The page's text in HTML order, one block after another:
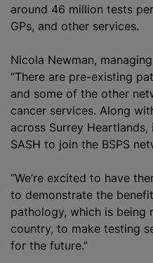
around 46 million tests
GPs, and other services.
Nicola Newman,
“There are pre-existing
and some of the other
cancer services. Along
across Surrey
SASH to join the BSPS
“We’re excited to have
to demonstrate the
pathology, which is being
country, to make testing
for the future.”